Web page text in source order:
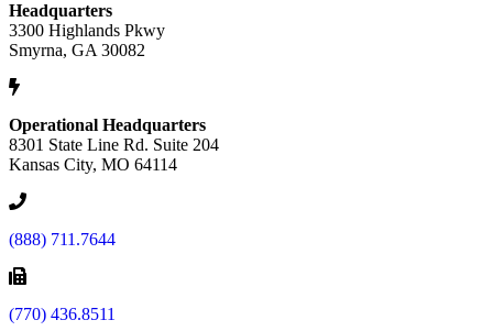
Headquarters
3300 Highlands Pkwy
Smyrna, GA 30082
Operational Headquarters
8301 State Line Rd. Suite 204
Kansas City, MO 64114
(888) 711.7644
(770) 436.8511